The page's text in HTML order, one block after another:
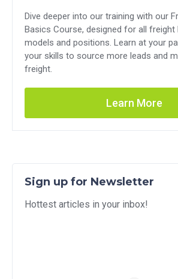
Dive deeper into our training with our
Basics Course, designed for all freight
models and positions. Learn at your
your skills to source more leads and
freight.
Learn More
Sign up for Newsletter
Hottest articles in your inbox!